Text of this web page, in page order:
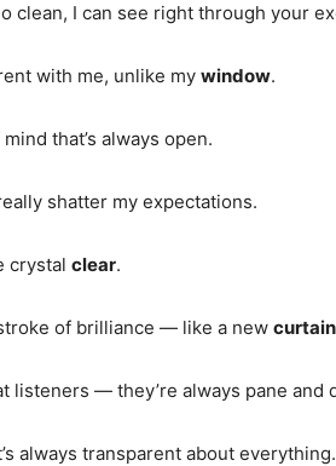
clean, I can see right through your
with me, unlike my window.
that’s always open.
shatter my expectations.
crystal clear.
of brilliance — like a new curtain
listeners — they’re always pane and
always transparent about everything.